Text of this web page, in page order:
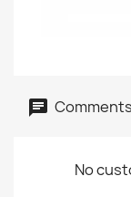
No